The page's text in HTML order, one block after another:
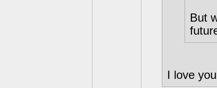
But
I love